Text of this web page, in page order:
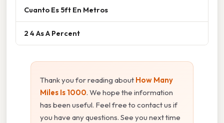
Cuanto Es 5ft En Metros
2 4 As A Percent
Thank you for reading about How Many
Miles Is 1000. We hope the information
has been useful. Feel free to contact us if
you have any questions. See you next time